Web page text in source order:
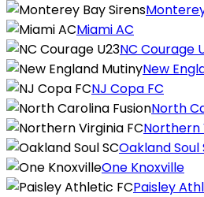
Miami AC
NC Courage
New
NJ Copa FC
North
Northern
Oakland Soul
One Knoxville
Paisley